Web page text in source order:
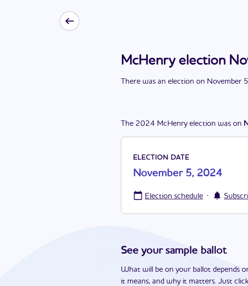
McHenry election
There was an election on November
The 2024 McHenry election was on
ELECTION DATE
November 5, 2024
Election schedule ·
See your sample ballot
What will be on your ballot depends
it means, and why it matters. Just